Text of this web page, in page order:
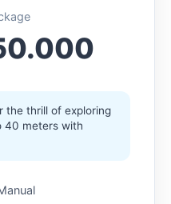
the thrill of exploring
40 meters with